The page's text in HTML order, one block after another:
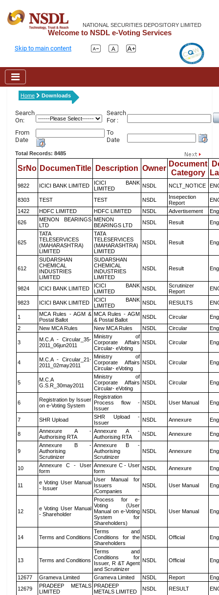
NATIONAL SECURITIES DEPOSITORY LIMITED
Welcome to NSDL e-Voting Services
Skip to main content
Home Downloads
Search
On:
Search
For :
From
Date
To
Date
Total Records: 8485
SrNo DocumenTitle Description Owner
Document
Category
9822 ICICI BANK LIMITED
ICICI BANK
LIMITED
NSDL NCLT_NOTICE
8303 TEST TEST NSDL
Insepection
Report
1422
HDFC LIMITED HDFC LIMITED NSDL Advertisement
626
MENON BEARINGS
LTD
MENON
BEARINGS LTD
NSDL Result
625
TATA
TELESERVICES
(MAHARASHTRA)
LIMITED
TATA
TELESERVICES
(MAHARASHTRA)
LIMITED
NSDL Result
612
SUDARSHAN
CHEMICAL
INDUSTRIES
LIMITED
SUDARSHAN
CHEMICAL
INDUSTRIES
LIMITED
NSDL Result
9824 ICICI BANK LIMITED
ICICI BANK
LIMITED
NSDL
Scrutinizer
Report
9823 ICICI BANK LIMITED
ICICI BANK
LIMITED
NSDL RESULTS
1
MCA Rules - AGM &
Postal Ballot
MCA Rules - AGM
& Postal Ballot
NSDL Circular
2
New MCA Rules New MCA Rules NSDL Circular
3
M.C.A - Circular_35-
2011_06jun2011
Ministry of
Corporate Affairs
Circular- eVoting
NSDL Circular
4
M.C.A - Circular_21-
2011_02may2011
Ministry of
Corporate Affairs
Circular- eVoting
NSDL Circular
5
M.C.A
G.S.R_30may2011
Ministry of
Corporate Affairs
Circular- eVoting
NSDL Circular
6
Registration by Issuer
on e-Voting System
Registration
Process flow -
Issuer
NSDL User Manual
7 SHR Upload
SHR Upload -
Issuer
NSDL Annexure
8
Annexure A -
Authorising RTA
Annexure A -
Authorising RTA
NSDL Annexure
9
Annexure B -
Authorising
Scrutinizer
Annexure B -
Authorising
Scrutinizer
NSDL Annexure
10
Annexure C - User
form
Annexure C - User
form
NSDL Annexure
11
e Voting User Manual
- Issuer
User Manual for
Issuers
/Companies
NSDL User Manual
12
e Voting User Manual
- Shareholder
Process for e-
Voting (User
Manual on e-Voting
System for
Shareholders)
NSDL User Manual
14 Terms and Conditions
Terms and
Conditions for the
Shareholders
NSDL Official
13 Terms and Conditions
Terms and
Conditions for
Issuer, R &T Agent
and Scrutinizer
NSDL Official
12677 Grameva Limited Grameva Limited NSDL Report
12679
PRADEEP METALS
LIMITED
PRADEEP
METALS LIMITED
NSDL RESULT